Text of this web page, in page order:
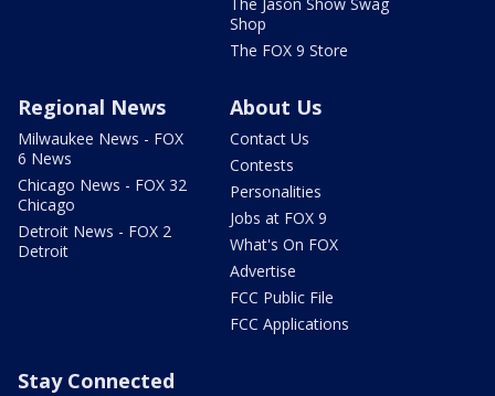
Shop
The FOX 9 Store
Regional News
Milwaukee News - FOX
6 News
Chicago News - FOX 32
Chicago
Detroit News - FOX 2
Detroit
About Us
Contact Us
Contests
Personalities
Jobs at FOX 9
What's On FOX
Advertise
FCC Public File
FCC Applications
Stay Connected